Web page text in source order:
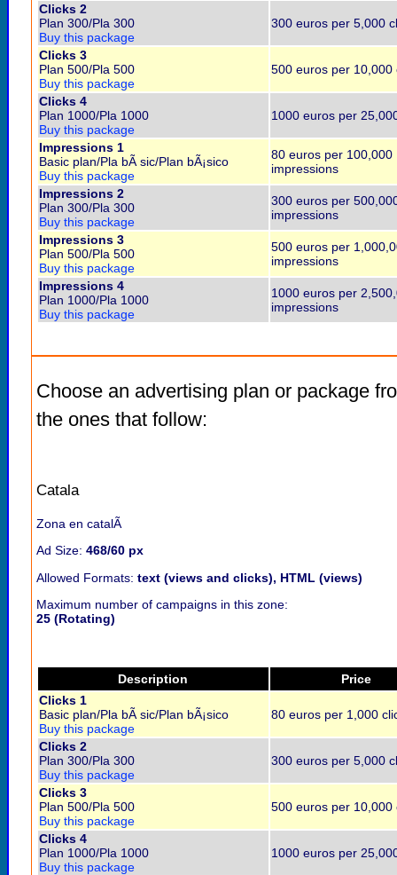
Clicks 2
Plan 300/Pla 300
Buy this package
300 euros per 5,000
Clicks 3
Plan 500/Pla 500
Buy this package
500 euros per 10,000
Clicks 4
Plan 1000/Pla 1000
Buy this package
1000 euros per
Impressions 1
Basic plan/Pla bÃ sic/Plan bÃ¡sico
Buy this package
80 euros per 100,000
impressions
Impressions 2
Plan 300/Pla 300
Buy this package
300 euros per
impressions
Impressions 3
Plan 500/Pla 500
Buy this package
500 euros per
impressions
Impressions 4
Plan 1000/Pla 1000
Buy this package
1000 euros per
impressions
Choose an advertising plan or package
the ones that follow:
Catala
Zona en catalÃ
Ad Size: 468/60 px
Allowed Formats: text (views and clicks), HTML (views)
Maximum number of campaigns in this zone:
25 (Rotating)
Description
Price
Clicks 1
Basic plan/Pla bÃ sic/Plan bÃ¡sico
Buy this package
80 euros per 1,000
Clicks 2
Plan 300/Pla 300
Buy this package
300 euros per 5,000
Clicks 3
Plan 500/Pla 500
Buy this package
500 euros per 10,000
Clicks 4
Plan 1000/Pla 1000
Buy this package
1000 euros per